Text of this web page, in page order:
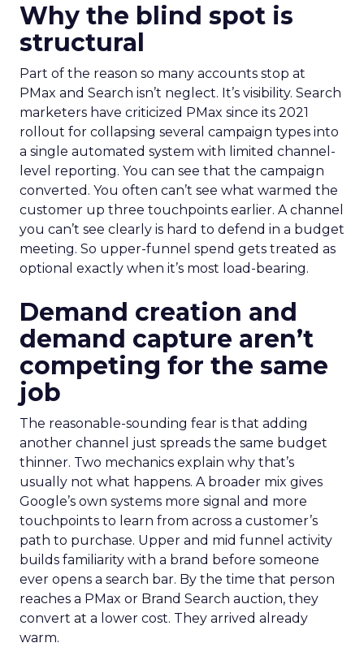
Why the blind spot is
structural
Part of the reason so many accounts stop at
PMax and Search isn’t neglect. It’s visibility. Search
marketers have criticized PMax since its 2021
rollout for collapsing several campaign types into
a single automated system with limited channel-
level reporting. You can see that the campaign
converted. You often can’t see what warmed the
customer up three touchpoints earlier. A channel
you can’t see clearly is hard to defend in a budget
meeting. So upper-funnel spend gets treated as
optional exactly when it’s most load-bearing.
Demand creation and
demand capture aren’t
competing for the same
job
The reasonable-sounding fear is that adding
another channel just spreads the same budget
thinner. Two mechanics explain why that’s
usually not what happens. A broader mix gives
Google’s own systems more signal and more
touchpoints to learn from across a customer’s
path to purchase. Upper and mid funnel activity
builds familiarity with a brand before someone
ever opens a search bar. By the time that person
reaches a PMax or Brand Search auction, they
convert at a lower cost. They arrived already
warm.